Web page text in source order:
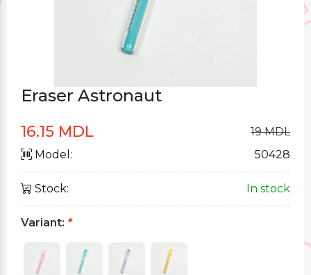
Eraser Astronaut
16.15 MDL
19 MDL
Model:
50428
Stock: In stock
Variant: *